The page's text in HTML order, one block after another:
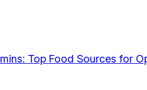
Top Food Sources for